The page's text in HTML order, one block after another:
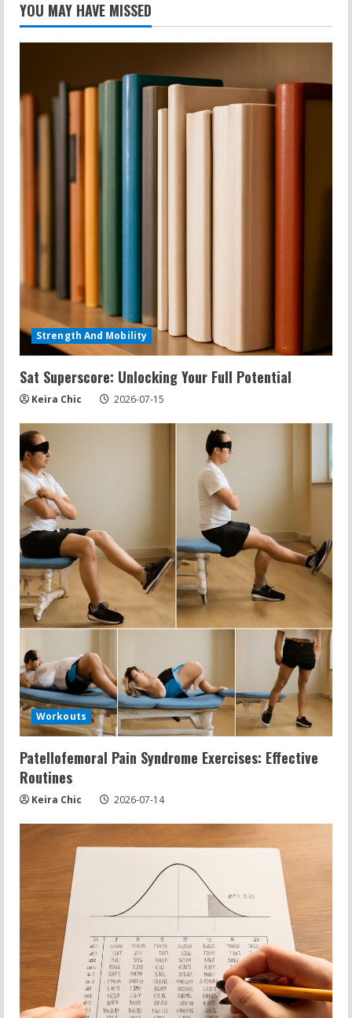
YOU MAY HAVE MISSED
Strength And Mobility
Sat Superscore: Unlocking Your Full Potential
Keira Chic 2026-07-15
Workouts
Patellofemoral Pain Syndrome Exercises: Effective
Routines
Keira Chic 2026-07-14